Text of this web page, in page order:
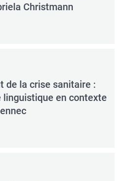
Christmann
de la crise sanitaire :
linguistique en contexte